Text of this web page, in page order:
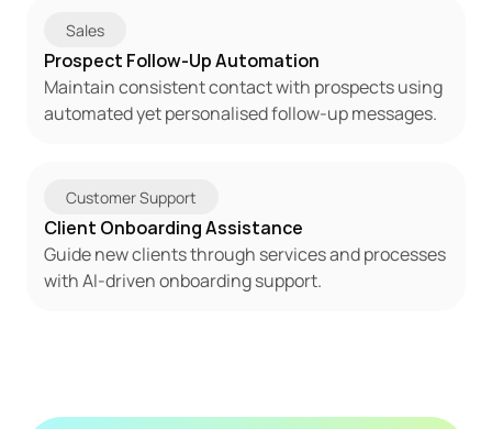
Sales
Prospect Follow-Up Automation
Maintain consistent contact with prospects using
automated yet personalised follow-up messages.
Customer Support
Client Onboarding Assistance
Guide new clients through services and processes
with AI-driven onboarding support.